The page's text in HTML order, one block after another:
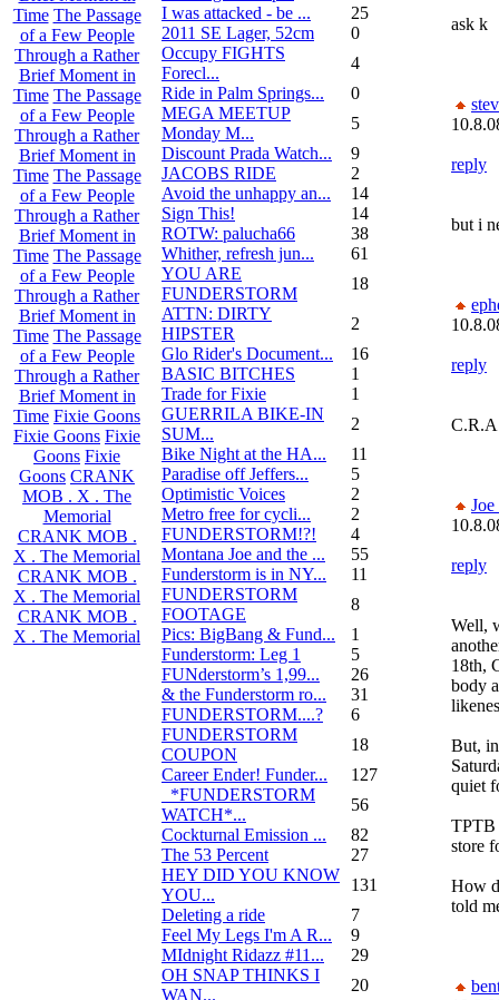
Time The Passage
of a Few People
Through a Rather
Brief Moment in
Time The Passage
of a Few People
Through a Rather
Brief Moment in
Time The Passage
of a Few People
Through a Rather
Brief Moment in
Time The Passage
of a Few People
Through a Rather
Brief Moment in
Time The Passage
of a Few People
Through a Rather
Brief Moment in
Time Fixie Goons
Fixie Goons Fixie
Goons Fixie
Goons CRANK
MOB . X . The
Memorial
CRANK MOB .
X . The Memorial
CRANK MOB .
X . The Memorial
CRANK MOB .
X . The Memorial
I was attacked - be ...
25
2011 SE Lager, 52cm
0
Occupy FIGHTS
Forecl...
4
Ride in Palm Springs...
0
MEGA MEETUP
Monday M...
5
Discount Prada Watch...
9
JACOBS RIDE
2
Avoid the unhappy an...
14
Sign This!
14
ROTW: palucha66
38
Whither, refresh jun...
61
YOU ARE
FUNDERSTORM
18
ATTN: DIRTY
HIPSTER
2
Glo Rider's Document...
16
BASIC BITCHES
1
Trade for Fixie
1
GUERRILA BIKE-IN
SUM...
2
Bike Night at the HA...
11
Paradise off Jeffers...
5
Optimistic Voices
2
Metro free for cycli...
2
FUNDERSTORM!?!
4
Montana Joe and the ...
55
Funderstorm is in NY...
11
FUNDERSTORM
FOOTAGE
8
Pics: BigBang & Fund...
1
Funderstorm: Leg 1
5
FUNderstorm’s 1,99...
26
& the Funderstorm ro...
31
FUNDERSTORM....?
6
FUNDERSTORM
COUPON
18
Career Ender! Funder...
127
_*FUNDERSTORM
WATCH*...
56
Cockturnal Emission ...
82
The 53 Percent
27
HEY DID YOU KNOW
YOU...
131
Deleting a ride
7
Feel My Legs I'm A R...
9
MIdnight Ridazz #11...
29
OH SNAP THINKS I
WAN...
20
ask k
reply
but i
reply
reply
Well,
18th,
body
But,
quiet
TPTB
store
How
told